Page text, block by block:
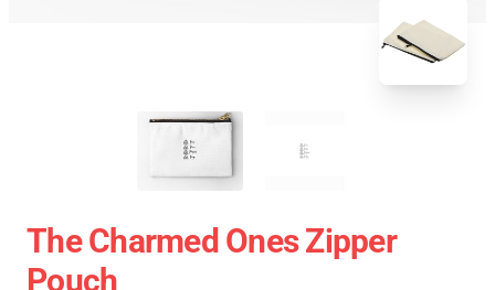
The Charmed Ones Zipper
Pouch